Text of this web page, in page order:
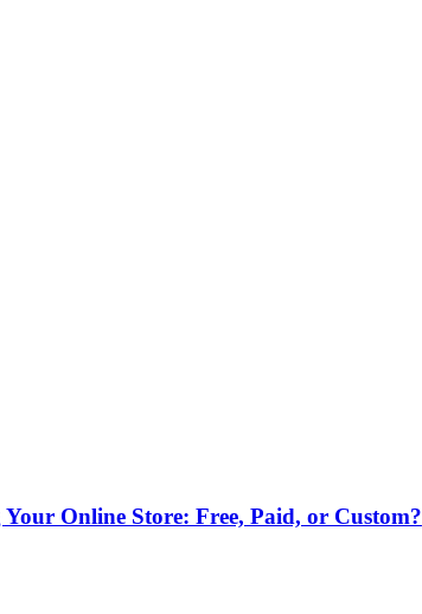
Online Store: Free, Paid, or Custom?